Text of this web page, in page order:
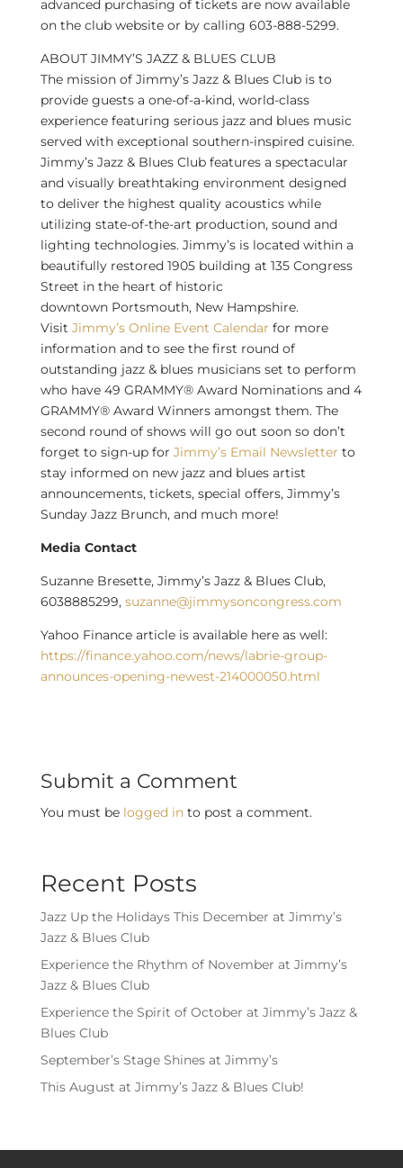
advanced purchasing of tickets are now available
on the club website or by calling 603-888-5299.
ABOUT JIMMY’S JAZZ & BLUES CLUB
The mission of Jimmy’s Jazz & Blues Club is to
provide guests a one-of-a-kind, world-class
experience featuring serious jazz and blues music
served with exceptional southern-inspired cuisine.
Jimmy’s Jazz & Blues Club features a spectacular
and visually breathtaking environment designed
to deliver the highest quality acoustics while
utilizing state-of-the-art production, sound and
lighting technologies. Jimmy’s is located within a
beautifully restored 1905 building at 135 Congress
Street in the heart of historic
downtown Portsmouth, New Hampshire.
Visit Jimmy’s Online Event Calendar for more
information and to see the first round of
outstanding jazz & blues musicians set to perform
who have 49 GRAMMY® Award Nominations and 4
GRAMMY® Award Winners amongst them. The
second round of shows will go out soon so don’t
forget to sign-up for Jimmy’s Email Newsletter to
stay informed on new jazz and blues artist
announcements, tickets, special offers, Jimmy’s
Sunday Jazz Brunch, and much more!
Media Contact
Suzanne Bresette, Jimmy’s Jazz & Blues Club,
6038885299, suzanne@jimmysoncongress.com
Yahoo Finance article is available here as well:
https://finance.yahoo.com/news/labrie-group-
announces-opening-newest-214000050.html
Submit a Comment
You must be logged into post a comment.
Recent Posts
Jazz Up the Holidays This December at Jimmy’s
Jazz & Blues Club
Experience the Rhythm of November at Jimmy’s
Jazz & Blues Club
Experience the Spirit of October at Jimmy’s Jazz &
Blues Club
September’s Stage Shines at Jimmy’s
This August at Jimmy’s Jazz & Blues Club!